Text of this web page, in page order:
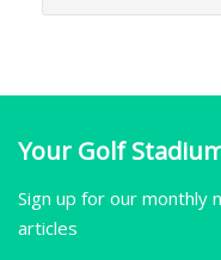
Your Golf
Sign up for our
articles